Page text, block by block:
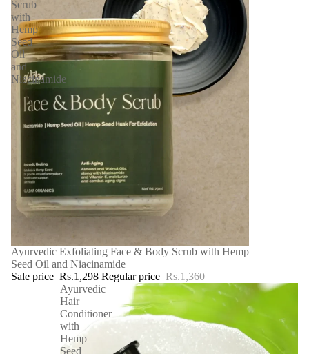
Scrub
with
Hemp
Seed
Oil
and
Niacinamide
SALE
Ayurvedic Exfoliating Face & Body Scrub with Hemp
Seed Oil and Niacinamide
Sale price Rs.1,298 Regular price Rs.1,360
Ayurvedic
Hair
Conditioner
with
Hemp
Seed